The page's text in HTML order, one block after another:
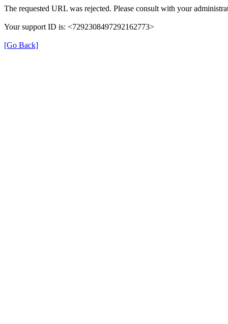
The requested URL was rejected. Please consult with your
Your support ID is: <7292308497292162773>
[Go Back]